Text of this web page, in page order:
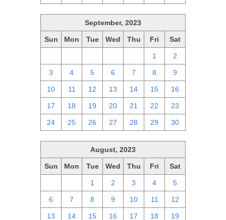
September, 2023
Sun Mon Tue Wed Thu Fri Sat
1 2
3 4 5 6 7 8 9
10 11 12 13 14 15 16
17 18 19 20 21 22 23
24 25 26 27 28 29 30
August, 2023
Sun Mon Tue Wed Thu Fri Sat
1 2 3 4 5
6 7 8 9 10 11 12
13 14 15 16 17 18 19